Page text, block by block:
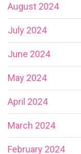
August 2024
July 2024
June 2024
May 2024
April 2024
March 2024
February 2024